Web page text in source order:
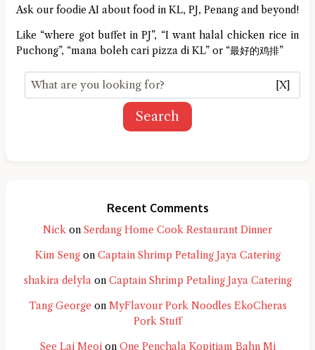
Ask our foodie AI about food in KL, PJ, Penang and beyond!
Like “where got buffet in PJ”, “I want halal chicken rice in
Puchong”, “mana boleh cari pizza di KL” or “最好的鸡排”
[X]
Search
Recent Comments
Nick on Serdang Home Cook Restaurant Dinner
Kim Sengon Captain Shrimp Petaling Jaya Catering
shakira delylaon Captain Shrimp Petaling Jaya Catering
Tang George on MyFlavour Pork Noodles EkoCheras
Pork Stuff
See Lai Meoion One Penchala Kopitiam Bahn Mi